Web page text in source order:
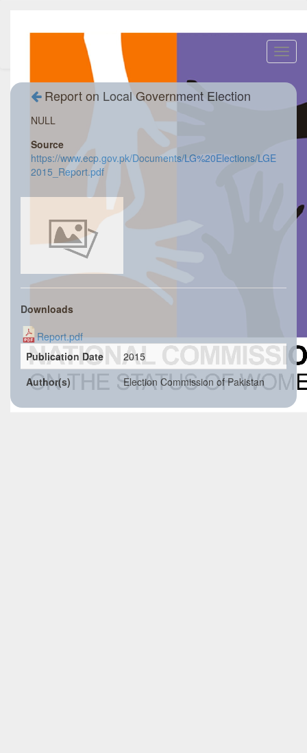
Report on Local Government Election
NULL
Source
https://www.ecp.gov.pk/Documents/LG%20Elections/LGE
2015_Report.pdf
Downloads
Report.pdf
Publication Date
2015
Author(s)
Election Commission of Pakistan